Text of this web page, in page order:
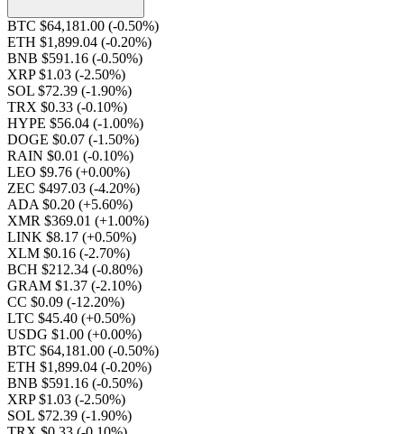
BTC $64,181.00 (-0.50%)
ETH $1,899.04 (-0.20%)
BNB $591.16 (-0.50%)
XRP $1.03 (-2.50%)
SOL $72.39 (-1.90%)
TRX $0.33 (-0.10%)
HYPE $56.04 (-1.00%)
DOGE $0.07 (-1.50%)
RAIN $0.01 (-0.10%)
LEO $9.76 (+0.00%)
ZEC $497.03 (-4.20%)
ADA $0.20 (+5.60%)
XMR $369.01 (+1.00%)
LINK $8.17 (+0.50%)
XLM $0.16 (-2.70%)
BCH $212.34 (-0.80%)
GRAM $1.37 (-2.10%)
CC $0.09 (-12.20%)
LTC $45.40 (+0.50%)
USDG $1.00 (+0.00%)
BTC $64,181.00 (-0.50%)
ETH $1,899.04 (-0.20%)
BNB $591.16 (-0.50%)
XRP $1.03 (-2.50%)
SOL $72.39 (-1.90%)